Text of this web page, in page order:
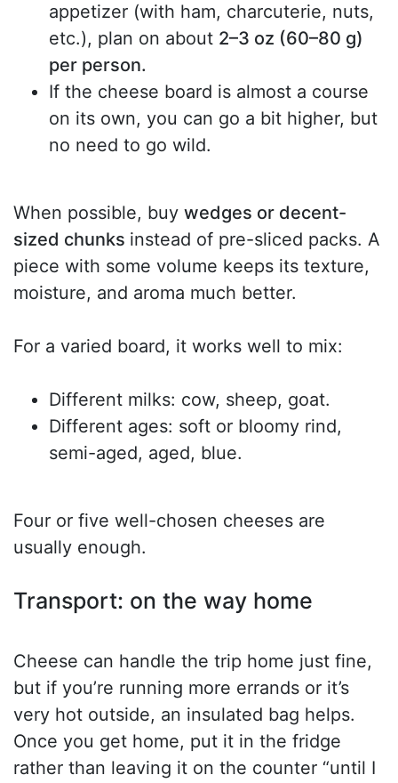
appetizer (with ham, charcuterie, nuts,
etc.), plan on about 2–3 oz (60–80 g)
per person.
If the cheese board is almost a course
on its own, you can go a bit higher, but
no need to go wild.
When possible, buy wedges or decent-
sized chunks instead of pre-sliced packs. A
piece with some volume keeps its texture,
moisture, and aroma much better.
For a varied board, it works well to mix:
Different milks: cow, sheep, goat.
Different ages: soft or bloomy rind,
semi-aged, aged, blue.
Four or five well-chosen cheeses are
usually enough.
Transport: on the way home
Cheese can handle the trip home just fine,
but if you’re running more errands or it’s
very hot outside, an insulated bag helps.
Once you get home, put it in the fridge
rather than leaving it on the counter “until I